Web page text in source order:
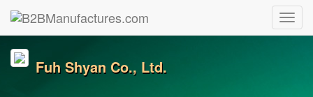
Fuh Shyan Co., Ltd.